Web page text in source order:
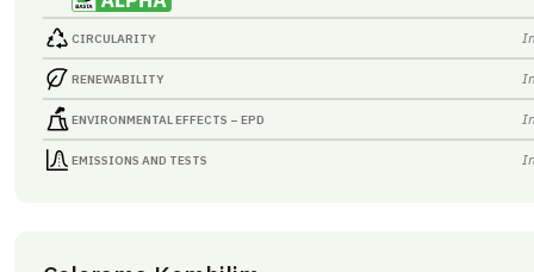
CIRCULARITY
RENEWABILITY
ENVIRONMENTAL EFFECTS – EPD
EMISSIONS AND TESTS